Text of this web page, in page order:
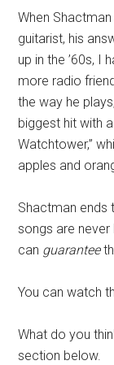
When
guitarist, his
up in the ’60s, I
more radio
the way he
biggest hit with
Watchtower,”
apples and
Shactman ends
songs are never
can guarantee
You can watch
What do you
section below.